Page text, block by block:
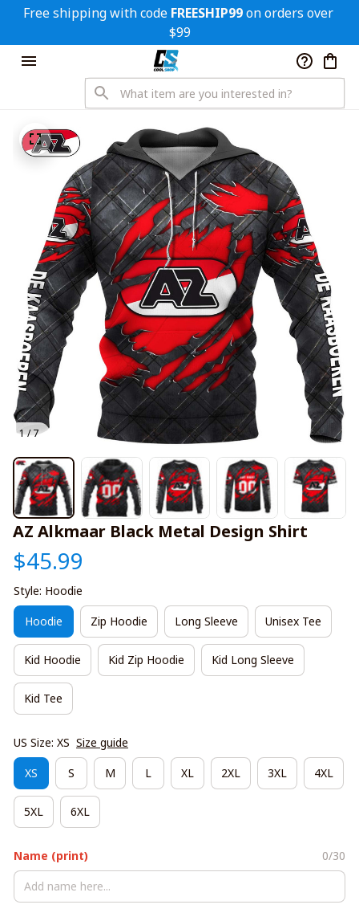
Free shipping with code FREESHIP99 on orders over
$99
1 / 7
AZ Alkmaar Black Metal Design Shirt
$45.99
Style: Hoodie
Hoodie Zip Hoodie Long Sleeve Unisex Tee
Kid Hoodie Kid Zip Hoodie Kid Long Sleeve
Kid Tee
US Size: XS Size guide
XS S M L XL 2XL 3XL 4XL
5XL 6XL
Name (print) 0/30